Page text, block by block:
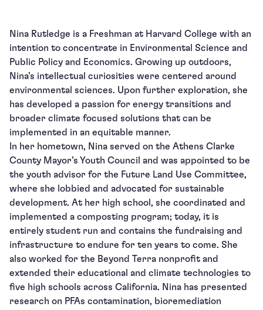
Nina Rutledge is a Freshman at Harvard College with an
intention to concentrate in Environmental Science and
Public Policy and Economics. Growing up outdoors,
Nina’s intellectual curiosities were centered around
environmental sciences. Upon further exploration, she
has developed a passion for energy transitions and
broader climate focused solutions that can be
implemented in an equitable manner.
In her hometown, Nina served on the Athens Clarke
County Mayor’s Youth Council and was appointed to be
the youth advisor for the Future Land Use Committee,
where she lobbied and advocated for sustainable
development. At her high school, she coordinated and
implemented a composting program; today, it is
entirely student run and contains the fundraising and
infrastructure to endure for ten years to come. She
also worked for the Beyond Terra nonprofit and
extended their educational and climate technologies to
five high schools across California. Nina has presented
research on PFAs contamination, bioremediation